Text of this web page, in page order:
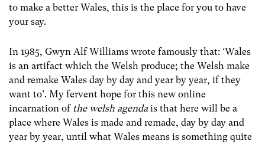
to make a better Wales, this is the place for you to have
your say.
In 1985, Gwyn Alf Williams wrote famously that: ‘Wales
is an artifact which the Welsh produce; the Welsh make
and remake Wales day by day and year by year, if they
want to’. My fervent hope for this new online
incarnation of the welsh agenda is that here will be a
place where Wales is made and remade, day by day and
year by year, until what Wales means is something quite